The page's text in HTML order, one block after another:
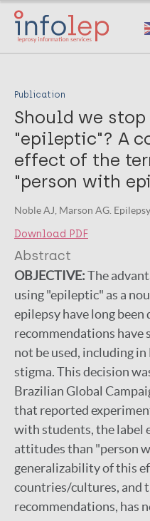
Skip
main
Publication
Should we
"epileptic"? A
effect of the
"person with
Noble AJ, Marson AG.
Download PDF
Abstract
OBJECTIVE:The
using "epileptic" as a
epilepsy have long
recommendations
not be used, including
stigma. This decision
Brazilian Global
that reported
with students, the label
attitudes than "person
generalizability of this
countries/cultures, and
recommendations, has